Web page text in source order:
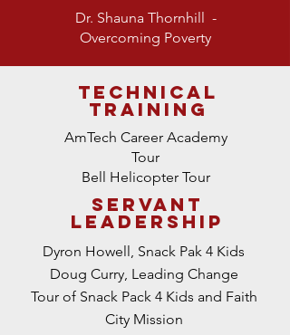
Dr. Shauna Thornhill -
Overcoming Poverty
technical
TRAINING
AmTech Career Academy
Tour
Bell Helicopter Tour
SERVANT
LEADERSHIP
Dyron Howell, Snack Pak 4 Kids
Doug Curry, Leading Change
Tour of Snack Pack4 Kids and Faith
City Mission